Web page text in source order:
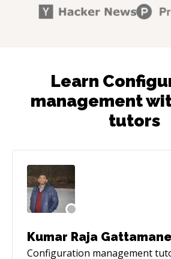
Learn
management
tutors
Kumar Raja
Configuration management